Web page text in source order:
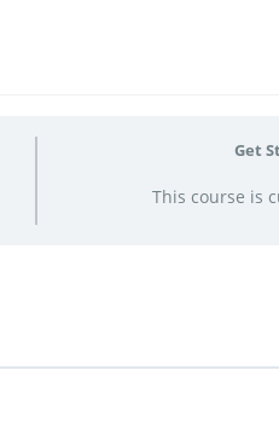
Get
This course is